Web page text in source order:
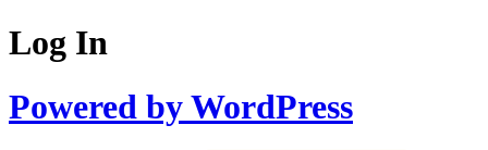
Log In
Powered by WordPress